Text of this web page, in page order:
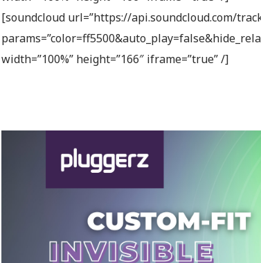
[soundcloud url=”https://api.soundcloud.com/
width=”100%” height=”166″ iframe=”true” /]